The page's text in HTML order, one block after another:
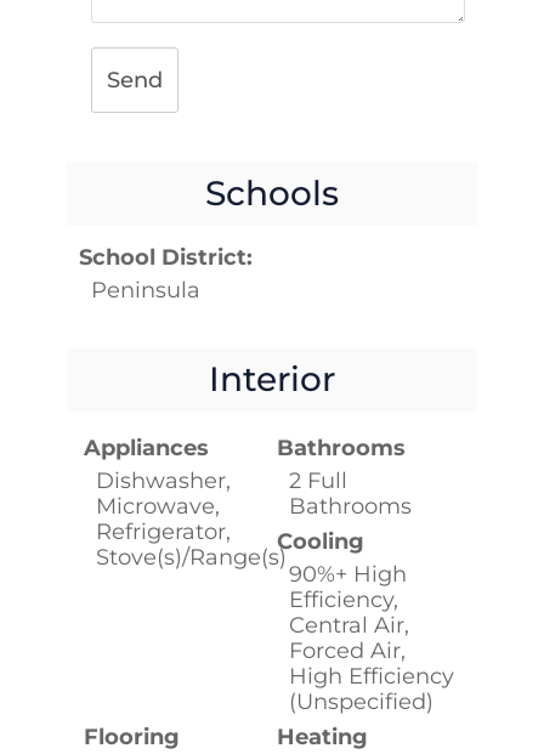
Send
Schools
School District:
Peninsula
Interior
Appliances
Dishwasher,
Microwave,
Refrigerator,
Stove(s)/Range(s)
Bathrooms
2 Full
Bathrooms
Cooling
90%+ High
Efficiency,
Central Air,
Forced Air,
High Efficiency
(Unspecified)
Flooring
Heating